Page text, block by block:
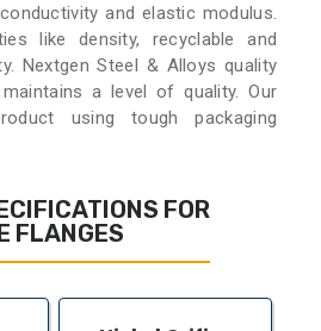
and elastic modulus.
like density, recyclable and
Nextgen Steel & Alloys quality
a level of quality. Our
using tough packaging
FOR
FLANGES